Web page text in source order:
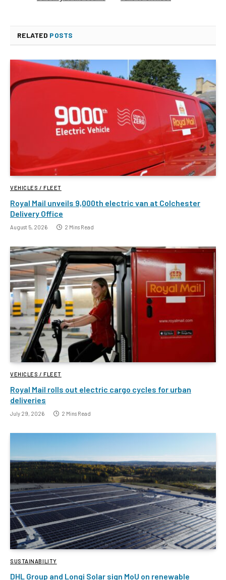
RELATED POSTS
VEHICLES / FLEET
Royal Mail unveils 9,000th electric van at Colchester
Delivery Office
August 5, 2026 2 Mins Read
VEHICLES / FLEET
Royal Mail rolls out electric cargo cycles for urban
deliveries
July 29, 2026 2 Mins Read
SUSTAINABILITY
DHL Group and Longi Solar sign MoU on renewable